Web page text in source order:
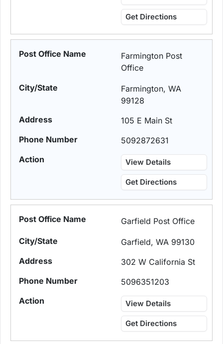
Get Directions
Farmington Post
Office
Farmington, WA
99128
105 E Main St
5092872631
View Details
Get Directions
Garfield Post Office
Garfield, WA 99130
302 W California St
5096351203
View Details
Get Directions